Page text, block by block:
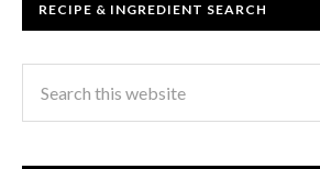
RECIPE & INGREDIENT SEARCH